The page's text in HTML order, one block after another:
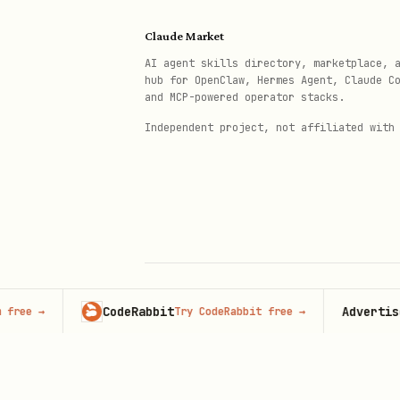
Major Privacy Regulations
Regulation Region
GDPR
Claude Market
AI agent skills directory, marketplace,
hub for OpenClaw, Hermes Agent, Claude
and MCP-powered operator stacks.
Independent project, not affiliated with
© 2026 Claude Market · Not affiliated
CodeRabbitTry CodeRabbit free→ Advertise